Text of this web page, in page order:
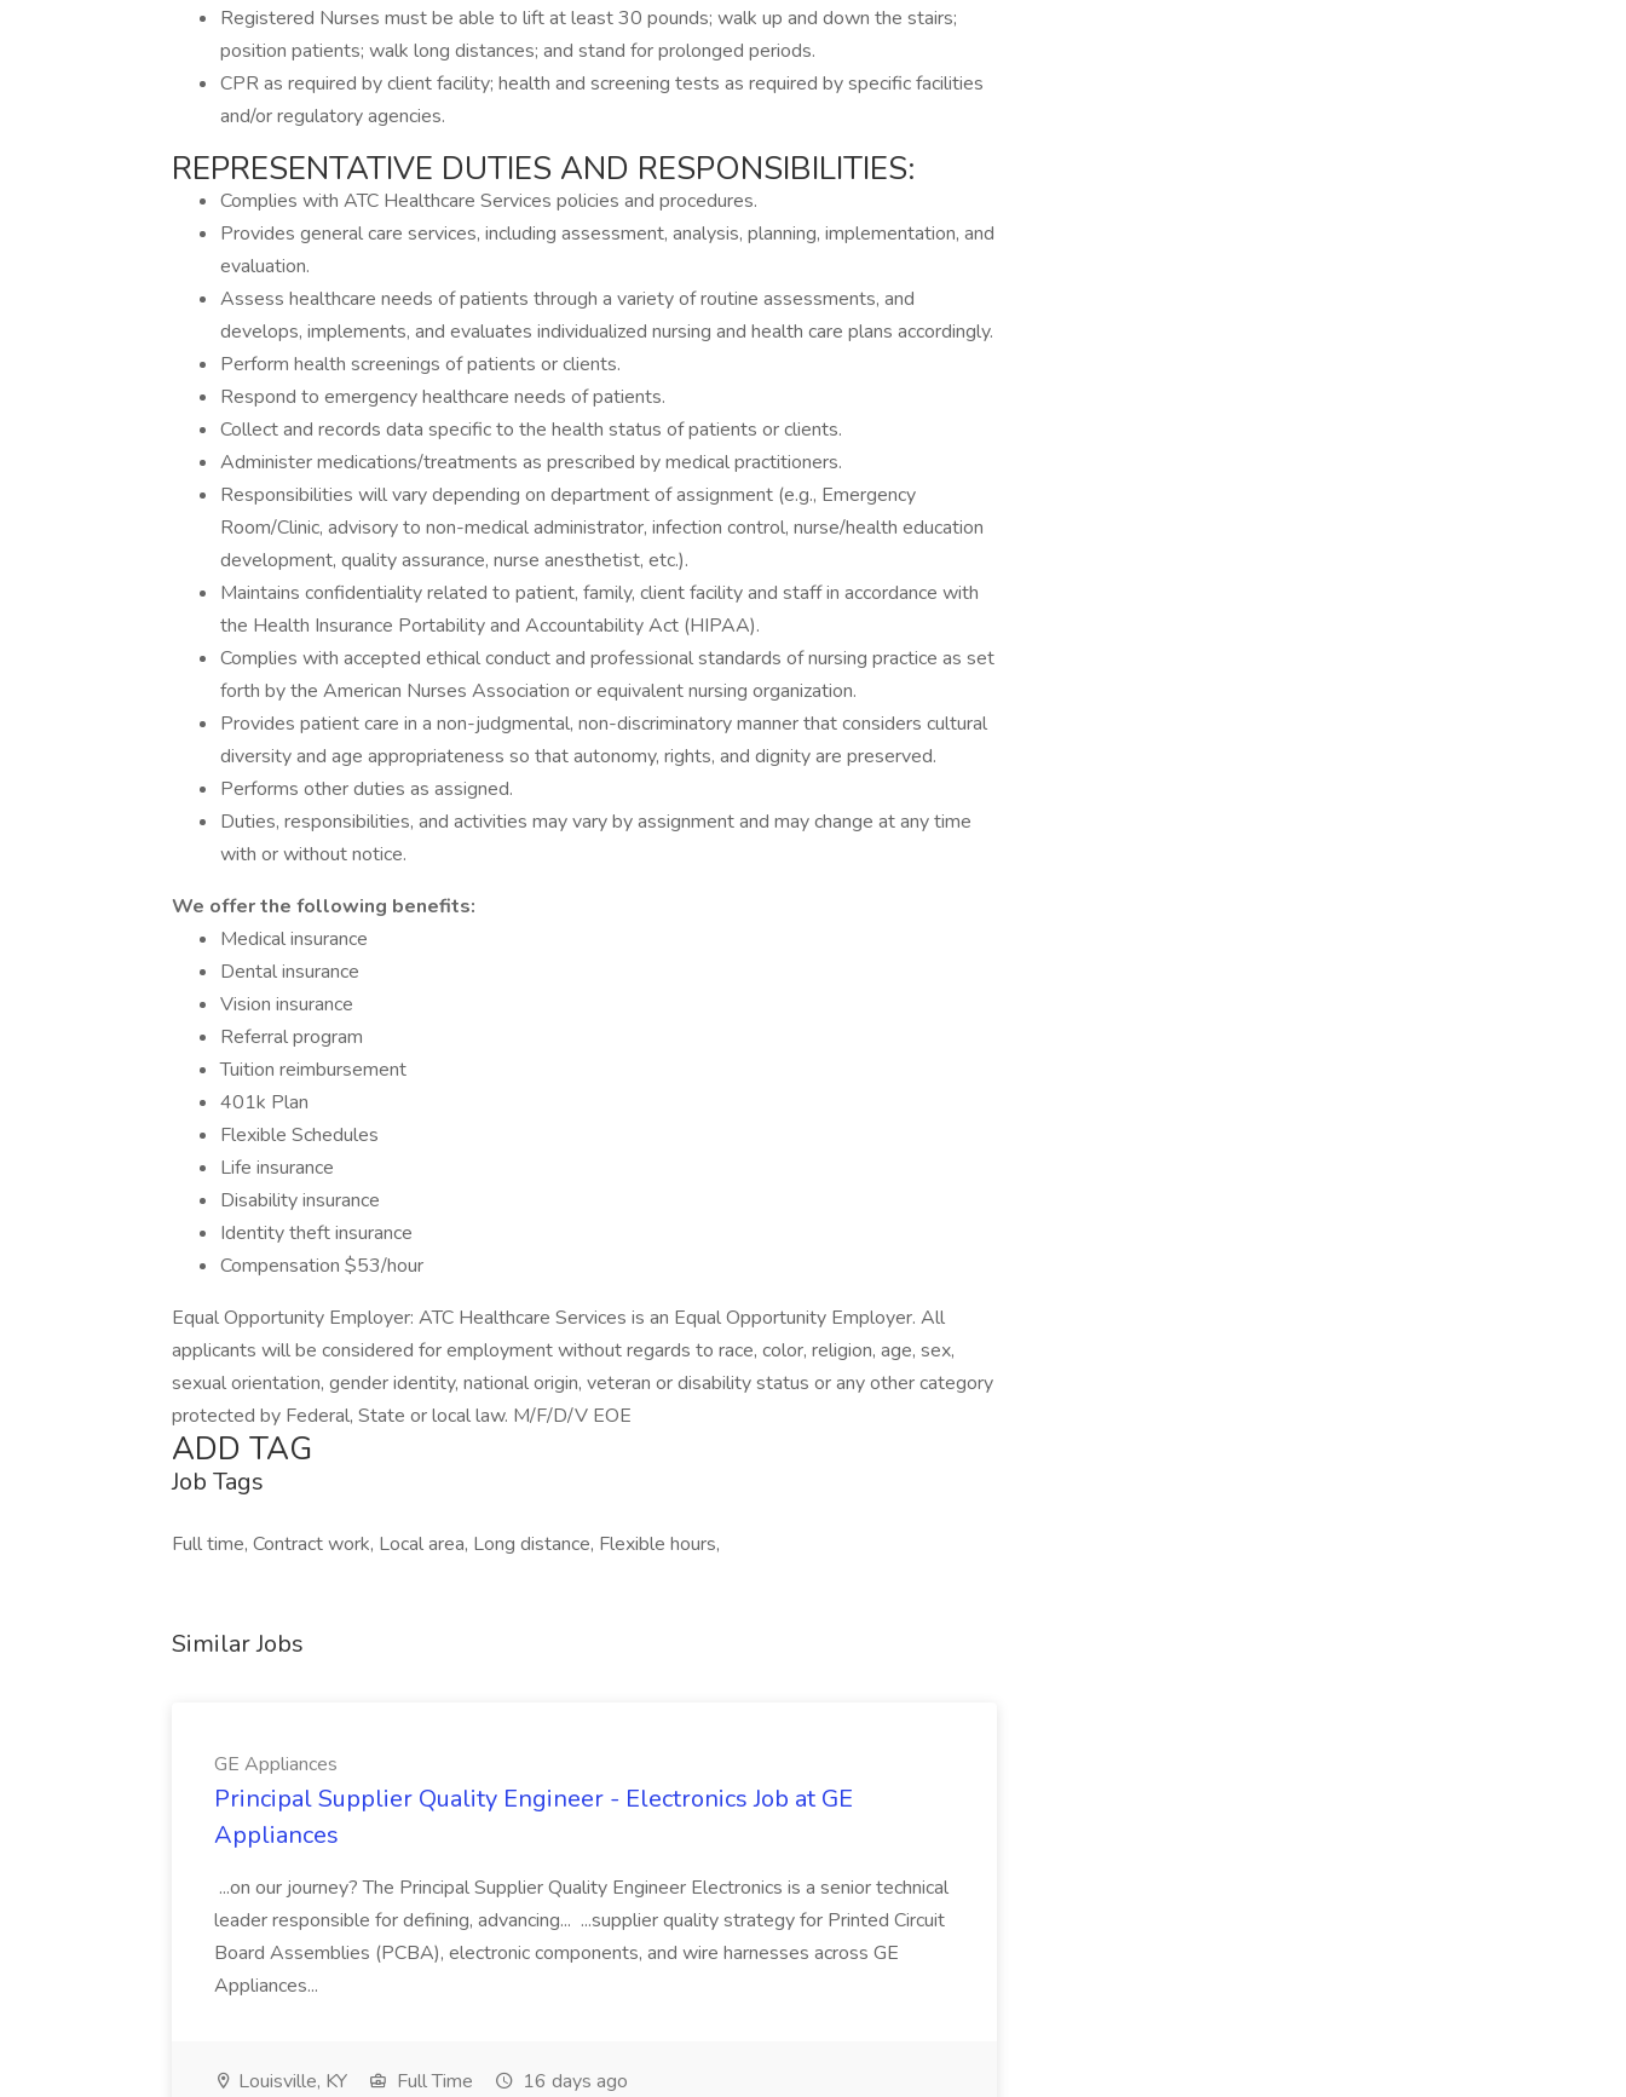
Registered Nurses must be able to lift at least 30 pounds; walk up and down the stairs;
position patients; walk long distances; and stand for prolonged periods.
CPR as required by client facility; health and screening tests as required by specific facilities
and/or regulatory agencies.
REPRESENTATIVE DUTIES AND RESPONSIBILITIES:
Complies with ATC Healthcare Services policies and procedures.
Provides general care services, including assessment, analysis, planning, implementation, and
evaluation.
Assess healthcare needs of patients through a variety of routine assessments, and
develops, implements, and evaluates individualized nursing and health care plans accordingly.
Perform health screenings of patients or clients.
Respond to emergency healthcare needs of patients.
Collect and records data specific to the health status of patients or clients.
Administer medications/treatments as prescribed by medical practitioners.
Responsibilities will vary depending on department of assignment (e.g., Emergency
Room/Clinic, advisory to non-medical administrator, infection control, nurse/health education
development, quality assurance, nurse anesthetist, etc.).
Maintains confidentiality related to patient, family, client facility and staff in accordance with
the Health Insurance Portability and Accountability Act (HIPAA).
Complies with accepted ethical conduct and professional standards of nursing practice as set
forth by the American Nurses Association or equivalent nursing organization.
Provides patient care in a non-judgmental, non-discriminatory manner that considers cultural
diversity and age appropriateness so that autonomy, rights, and dignity are preserved.
Performs other duties as assigned.
Duties, responsibilities, and activities may vary by assignment and may change at any time
with or without notice.
We offer the following benefits:
Medical insurance
Dental insurance
Vision insurance
Referral program
Tuition reimbursement
401k Plan
Flexible Schedules
Life insurance
Disability insurance
Identity theft insurance
Compensation $53/hour
Equal Opportunity Employer: ATC Healthcare Services is an Equal Opportunity Employer. All
applicants will be considered for employment without regards to race, color, religion, age, sex,
sexual orientation, gender identity, national origin, veteran or disability status or any other category
protected by Federal, State or local law. M/F/D/V EOE
ADD TAG
Job Tags
Full time, Contract work, Local area, Long distance, Flexible hours,
Similar Jobs
GE Appliances
Principal Supplier Quality Engineer - Electronics Job at GE
Appliances
...on our journey? The Principal Supplier Quality Engineer Electronics is a senior technical
leader responsible for defining, advancing... ...supplier quality strategy for Printed Circuit
Board Assemblies (PCBA), electronic components, and wire harnesses across GE
Appliances...
Louisville, KY Full Time 16 days ago